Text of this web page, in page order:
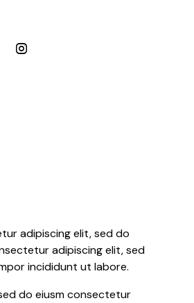
adipiscing elit, sed do
adipiscing elit, sed
incididunt ut labore.
do eiusm consectetur